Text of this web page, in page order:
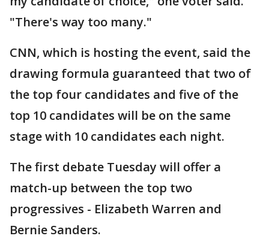
"There's way too many."
CNN, which is hosting the event, said the
drawing formula guaranteed that two of
the top four candidates and five of the
top 10 candidates will be on the same
stage with 10 candidates each night.
The first debate Tuesday will offer a
match-up between the top two
progressives - Elizabeth Warren and
Bernie Sanders.